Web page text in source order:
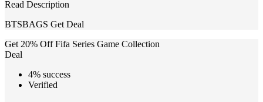
Read Description
BTSBAGS Get Deal
Get 20% Off Fifa Series Game Collection
Deal
4% success
Verified